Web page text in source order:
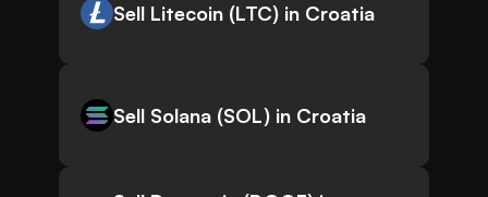
Sell Litecoin (LTC) in Croatia
Sell Solana (SOL) in Croatia